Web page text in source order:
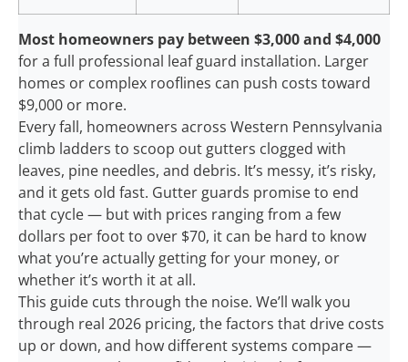
Most homeowners pay between $3,000 and $4,000
for a full professional leaf guard installation. Larger
homes or complex rooflines can push costs toward
$9,000 or more.
Every fall, homeowners across Western Pennsylvania
climb ladders to scoop out gutters clogged with
leaves, pine needles, and debris. It’s messy, it’s risky,
and it gets old fast. Gutter guards promise to end
that cycle — but with prices ranging from a few
dollars per foot to over $70, it can be hard to know
what you’re actually getting for your money, or
whether it’s worth it at all.
This guide cuts through the noise. We’ll walk you
through real 2026 pricing, the factors that drive costs
up or down, and how different systems compare —